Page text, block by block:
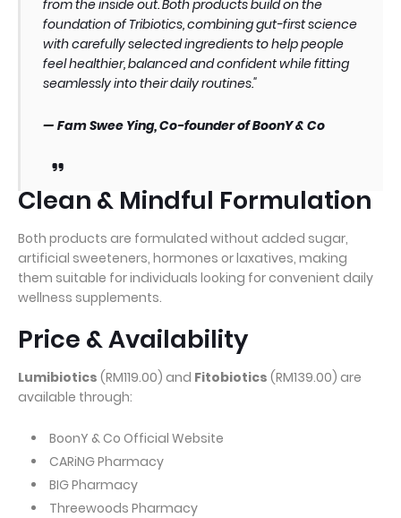
from the inside out. Both products build on the
foundation of Tribiotics, combining gut-first science
with carefully selected ingredients to help people
feel healthier, balanced and confident while fitting
seamlessly into their daily routines."
— Fam Swee Ying, Co-founder of BoonY & Co
Clean & Mindful Formulation
Both products are formulated without added sugar,
artificial sweeteners, hormones or laxatives, making
them suitable for individuals looking for convenient daily
wellness supplements.
Price & Availability
Lumibiotics (RM119.00) and Fitobiotics (RM139.00) are
available through:
BoonY & Co Official Website
CARiNG Pharmacy
BIG Pharmacy
Threewoods Pharmacy